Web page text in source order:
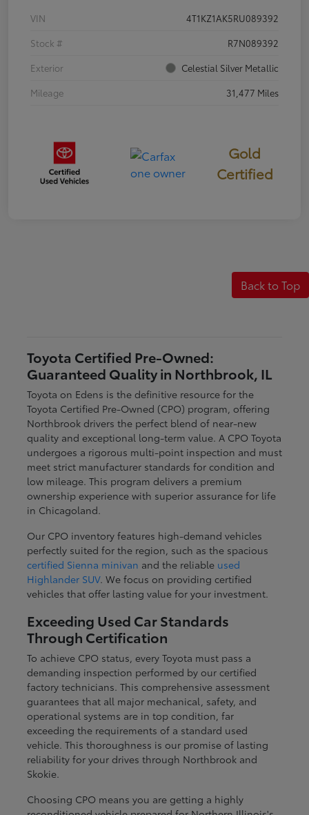
VIN
4T1KZ1AK5RU089392
Stock #
R7N089392
Exterior
Celestial Silver Metallic
Mileage
31,477 Miles
Gold
Certified
Back to Top
Toyota Certified Pre-Owned:
Guaranteed Quality in Northbrook, IL
Toyota on Edens is the definitive resource for the
Toyota Certified Pre-Owned (CPO) program, offering
Northbrook drivers the perfect blend of near-new
quality and exceptional long-term value. A CPO Toyota
undergoes a rigorous multi-point inspection and must
meet strict manufacturer standards for condition and
low mileage. This program delivers a premium
ownership experience with superior assurance for life
in Chicagoland.
Our CPO inventory features high-demand vehicles
perfectly suited for the region, such as the spacious
certified Sienna minivan and the reliable used
Highlander SUV. We focus on providing certified
vehicles that offer lasting value for your investment.
Exceeding Used Car Standards
Through Certification
To achieve CPO status, every Toyota must pass a
demanding inspection performed by our certified
factory technicians. This comprehensive assessment
guarantees that all major mechanical, safety, and
operational systems are in top condition, far
exceeding the requirements of a standard used
vehicle. This thoroughness is our promise of lasting
reliability for your drives through Northbrook and
Skokie.
Choosing CPO means you are getting a highly